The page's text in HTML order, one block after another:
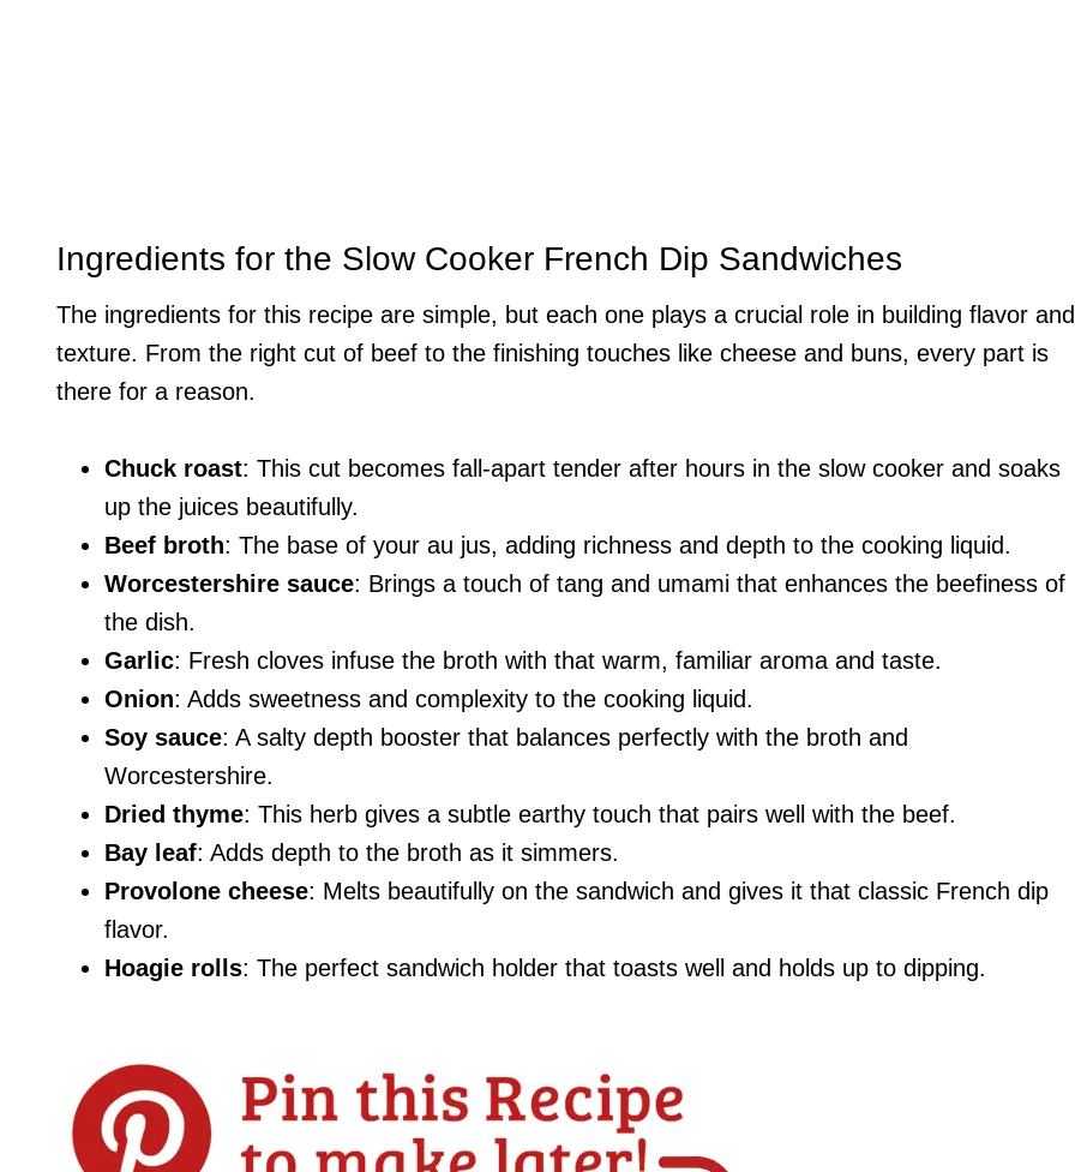
Ingredients for the Slow Cooker French Dip Sandwiches
The ingredients for this recipe are simple, but each one plays a crucial role in building flavor and
texture. From the right cut of beef to the finishing touches like cheese and buns, every part is
there for a reason.
Chuck roast: This cut becomes fall-apart tender after hours in the slow cooker and soaks
up the juices beautifully.
Beef broth: The base of your au jus, adding richness and depth to the cooking liquid.
Worcestershire sauce: Brings a touch of tang and umami that enhances the beefiness of
the dish.
Garlic: Fresh cloves infuse the broth with that warm, familiar aroma and taste.
Onion: Adds sweetness and complexity to the cooking liquid.
Soy sauce: A salty depth booster that balances perfectly with the broth and
Worcestershire.
Dried thyme: This herb gives a subtle earthy touch that pairs well with the beef.
Bay leaf: Adds depth to the broth as it simmers.
Provolone cheese: Melts beautifully on the sandwich and gives it that classic French dip
flavor.
Hoagie rolls: The perfect sandwich holder that toasts well and holds up to dipping.